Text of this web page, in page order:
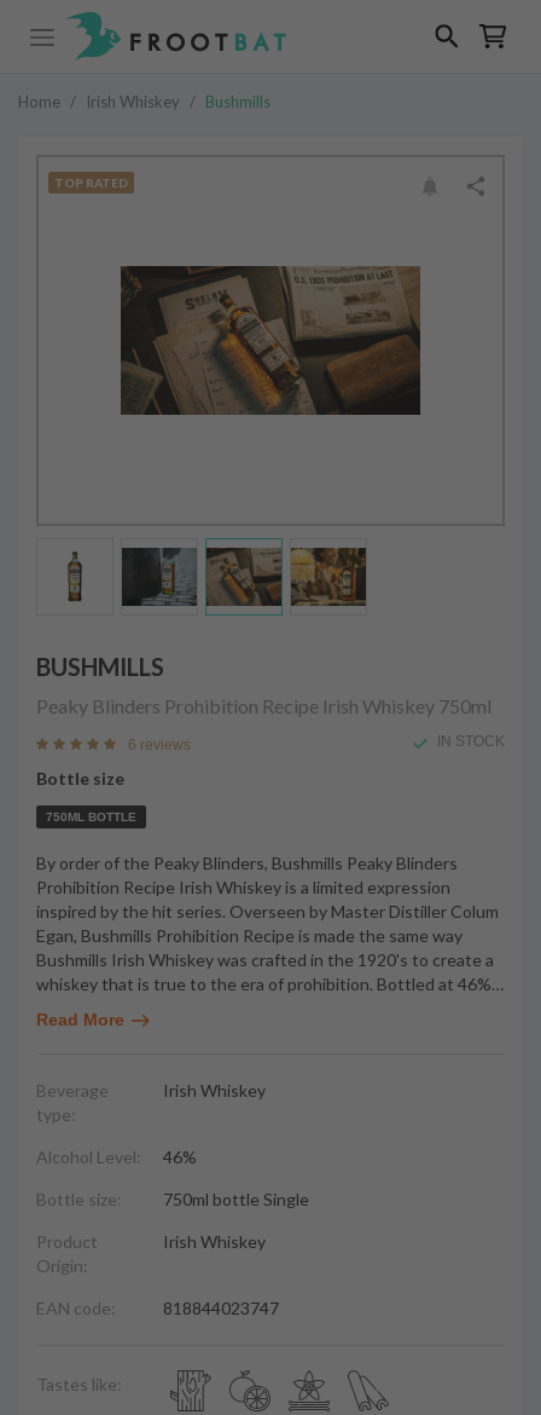
Home / Irish Whiskey / Bushmills
TOP RATED
BUSHMILLS
Peaky Blinders Prohibition Recipe Irish Whiskey 750ml
6 reviews IN STOCK
Bottle size
750ML BOTTLE
By order of the Peaky Blinders, Bushmills Peaky Blinders
Prohibition Recipe Irish Whiskey is a limited expression
inspired by the hit series. Overseen by Master Distiller Colum
Egan, Bushmills Prohibition Recipe is made the same way
Bushmills Irish Whiskey was crafted in the 1920's to create a
whiskey that is true to the era of prohibition. Bottled at 46%…
Read More
Beverage
type:
Irish Whiskey
Alcohol Level: 46%
Bottle size: 750ml bottle Single
Product
Origin:
Irish Whiskey
EAN code: 818844023747
Tastes like: